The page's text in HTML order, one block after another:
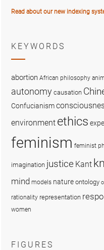
Read about our new indexing
KEYWORDS
abortion African philosophy
autonomy causation
Confucianism
environment ethics
feminism feminist
imagination justice Kant
mind models nature ontology
rationality representation
women
FIGURES